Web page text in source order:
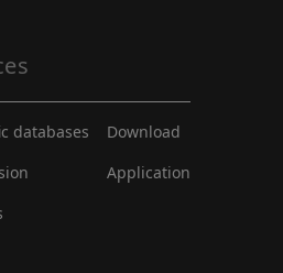
databases
Download
Application